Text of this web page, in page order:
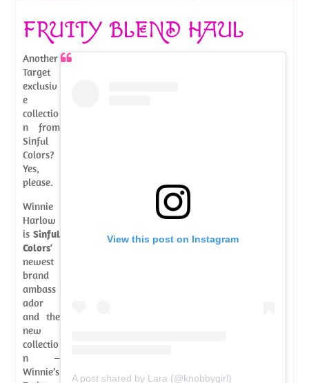
FRUITY BLEND HAUL
View this post on Instagram
A post shared by Lara (@knobbygirl)
Another
Target
exclusiv
e
collectio
n from
Sinful
Colors?
Yes,
please.
Winnie
Harlow
is Sinful
Colors‘
newest
brand
ambass
ador
and the
new
collectio
n –
Winnie’s